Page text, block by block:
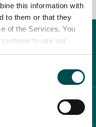
this information with
to them or that they
of the Services. You
to use our